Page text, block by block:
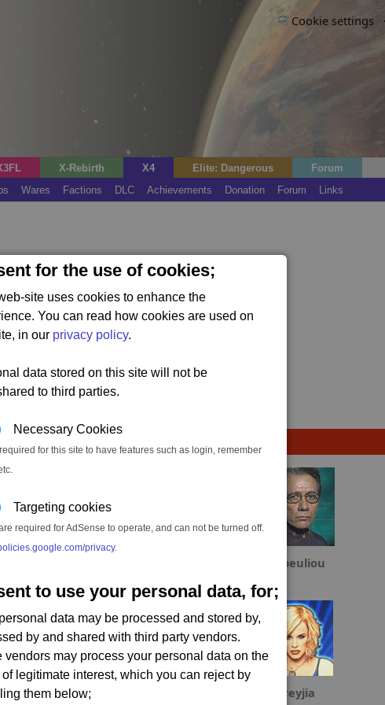
for the use of cookies;
site uses cookies to enhance the
You can read how cookies are used on
in our privacy policy.
data stored on this site will not be
to third parties.
Necessary Cookies
for this site to have features such as login, remember
Targeting cookies
required for AdSense to operate, and can not be turned off.
privacy.
to use your personal data, for;
data may be processed and stored by,
by and shared with third party vendors.
vendors may process your personal data on the
of legitimate interest, which you can reject by
them below;
Cookie settings
X-Rebirth X4 Elite: Dangerous
Forum
Wares Factions DLC Achievements Donation Forum Links
hasnt been added yet.
Dabeuliou
YamiCyn Freyjia